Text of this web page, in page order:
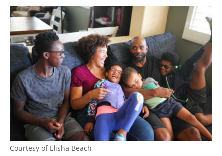
Courtesy of Elisha Beach